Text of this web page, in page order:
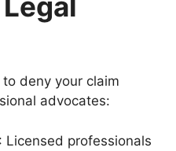
deny your claim
advocates:
: Licensed professionals